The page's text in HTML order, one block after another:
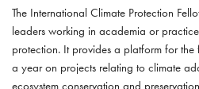
The International Climate Protection
leaders working in academia or
protection. It provides a platform for
a year on projects relating to climate
ecosystem conservation and